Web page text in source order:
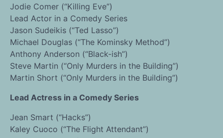
Jodie Comer (“Killing Eve”)
Lead Actor in a Comedy Series
Jason Sudeikis (“Ted Lasso”)
Michael Douglas (“The Kominsky Method”)
Anthony Anderson (“Black-ish”)
Steve Martin (“Only Murders in the Building”)
Martin Short (“Only Murders in the Building”)
Lead Actress in a Comedy Series
Jean Smart (“Hacks”)
Kaley Cuoco (“The Flight Attendant”)